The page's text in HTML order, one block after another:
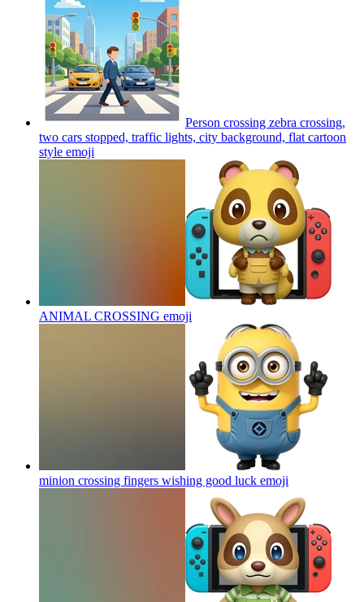
Person crossing zebra crossing,
two cars stopped, traffic lights, city background, flat cartoon
style emoji
ANIMAL CROSSING emoji
minion crossing fingers wishing good luck emoji